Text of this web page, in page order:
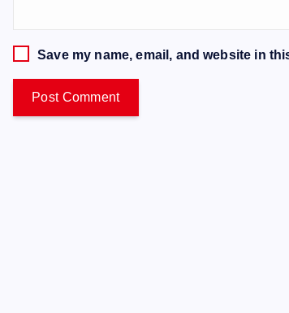
Save my name, email, and website in